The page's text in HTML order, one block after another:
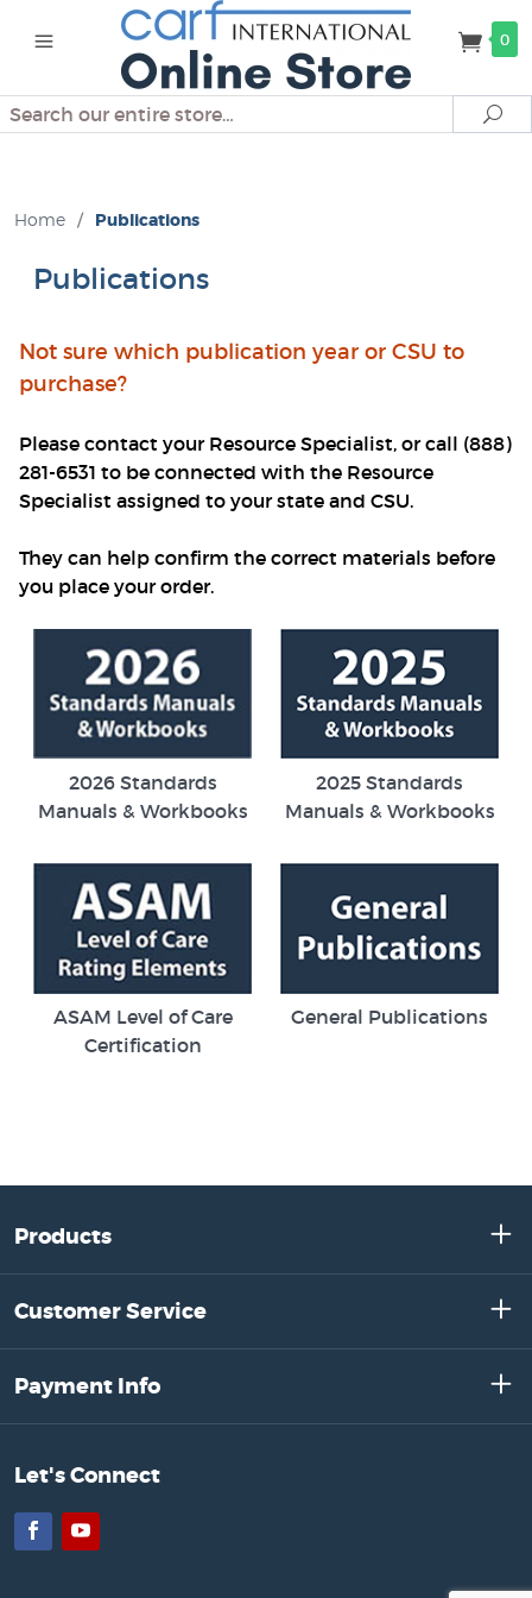
0
Search
Home / Publications
Publications
Not sure which publication year or CSU to
purchase?
Please contact your Resource Specialist, or call (888)
281-6531 to be connected with the Resource
Specialist assigned to your state and CSU.
They can help confirm the correct materials before
you place your order.
2026 Standards
Manuals & Workbooks
2025 Standards
Manuals & Workbooks
ASAM Level of Care
Certification
General Publications
Products
Customer Service
Payment Info
Let's Connect
FacebookYouTube